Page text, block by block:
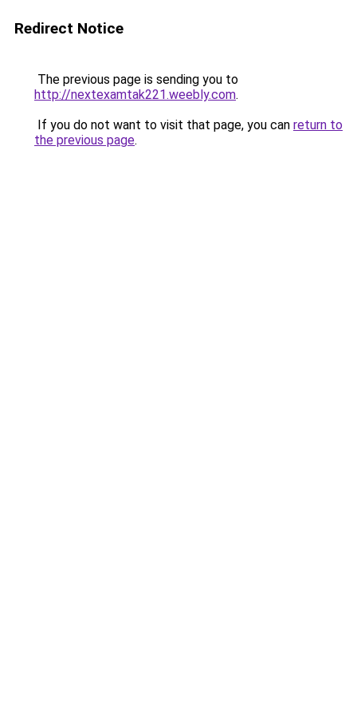
Redirect Notice
The previous page is sending you to
http://nextexamtak221.weebly.com.
If you do not want to visit that page, you can return to
the previous page.